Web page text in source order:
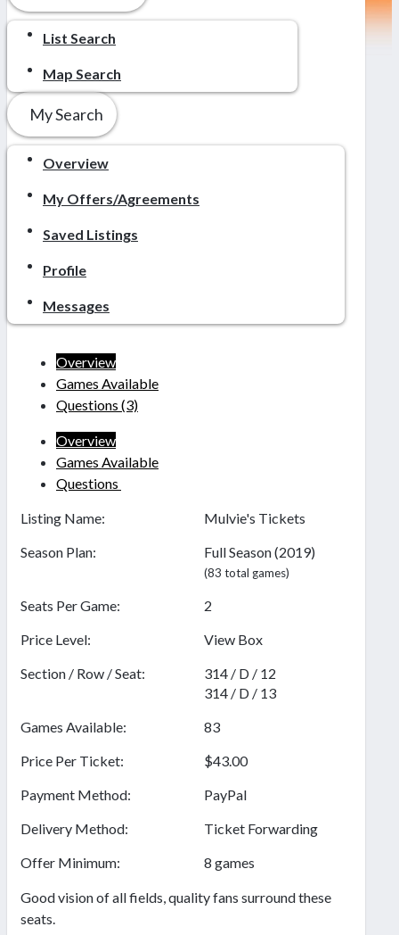
List Search
Map Search
My Search
Overview
My Offers/Agreements
Saved Listings
Profile
Messages
Overview
Games Available
Questions (3)
Overview
Games Available
Questions
Listing Name:
Mulvie's Tickets
Season Plan:
Full Season (2019)
(83 total games)
Seats Per Game:
2
Price Level:
View Box
Section / Row / Seat:
314 / D / 12
314 / D / 13
Games Available:
83
Price Per Ticket:
$43.00
Payment Method:
PayPal
Delivery Method:
Ticket Forwarding
Offer Minimum:
8 games
Good vision of all fields, quality fans surround these
seats.